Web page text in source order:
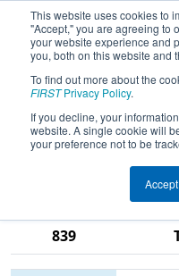
This website uses cookies to
"Accept," you are agreeing to
your website experience and
you, both on this website and
To find out more about the
FIRSTPrivacy Policy.
If you decline, your
website. A single cookie will
your preference not to be
Accept
2017
District -
Institute Event
839